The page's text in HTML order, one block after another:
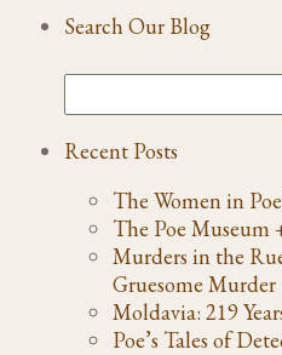
Search Our Blog
Recent Posts
The Women in
The Poe Museum
Murders in the
Gruesome Murder
Moldavia: 219
Poe’s Tales of